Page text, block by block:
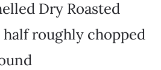
Dry Roasted
half roughly chopped